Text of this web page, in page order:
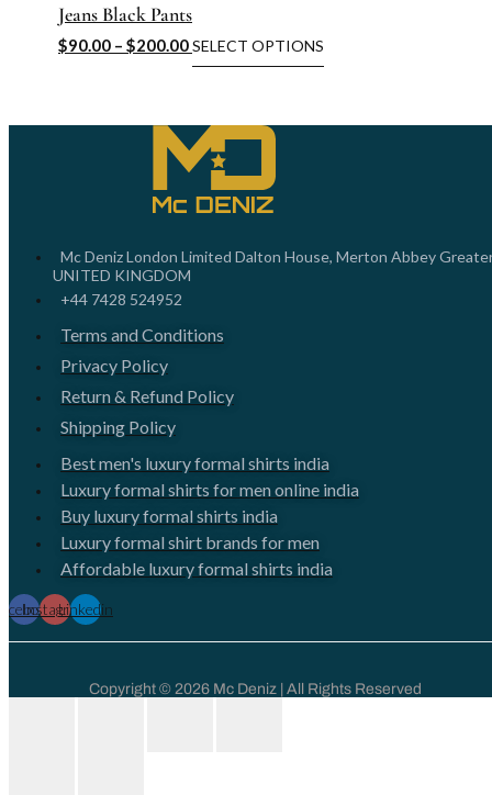
Jeans Black Pants
$90.00 – $200.00SELECT OPTIONS
Mc Deniz London Limited Dalton House, Merton Abbey
UNITED KINGDOM
+44 7428 524952
Terms and Conditions
Privacy Policy
Return & Refund Policy
Shipping Policy
Best men's luxury formal shirts india
Luxury formal shirts for men online india
Buy luxury formal shirts india
Luxury formal shirt brands for men
Affordable luxury formal shirts india
Instagram
Linkedin
Copyright © 2026 Mc Deniz | All Rights Reserved